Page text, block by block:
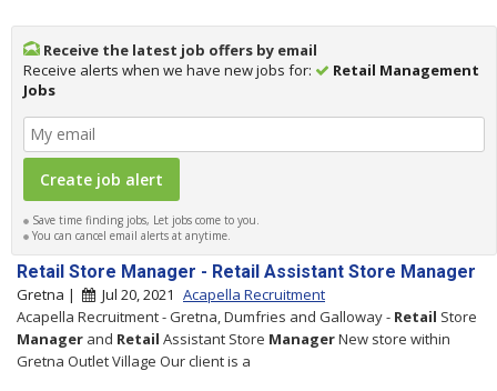
Receive the latest job offers by email
Receive alerts when we have new jobs for:
Retail Management
Jobs
Save time finding jobs, Let jobs come to you.
You can cancel email alerts at anytime.
Retail Store Manager - Retail Assistant Store Manager
Gretna | Jul 20, 2021 Acapella Recruitment
Acapella Recruitment - Gretna, Dumfries and Galloway - Retail Store
Manager and Retail Assistant Store ManagerNew store within
Gretna Outlet Village Our client is a